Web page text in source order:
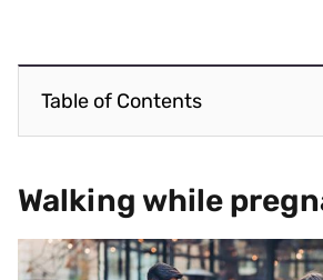
Table of Contents
Walking while